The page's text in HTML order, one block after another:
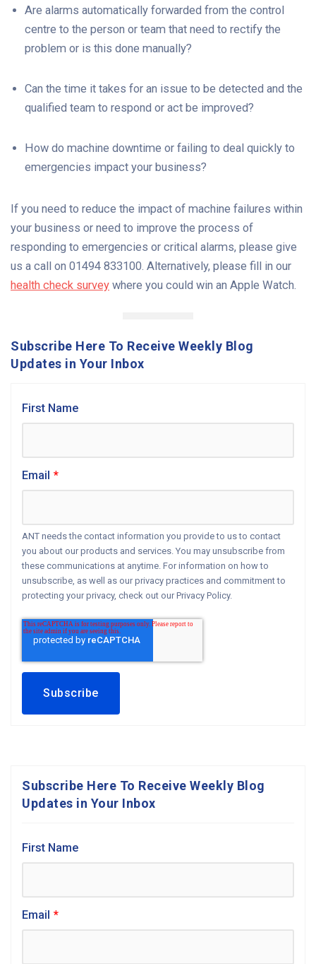
Are alarms automatically forwarded from the control
centre to the person or team that need to rectify the
problem or is this done manually?
Can the time it takes for an issue to be detected and the
qualified team to respond or act be improved?
How do machine downtime or failing to deal quickly to
emergencies impact your business?
If you need to reduce the impact of machine failures within
your business or need to improve the process of
responding to emergencies or critical alarms, please give
us a call on 01494 833100. Alternatively, please fill in our
health check survey where you could win an Apple Watch.
Subscribe Here To Receive Weekly Blog
Updates in Your Inbox
First Name
Email *
ANT needs the contact information you provide to us to contact
you about our products and services. You may unsubscribe from
these communications at anytime. For information on how to
unsubscribe, as well as our privacy practices and commitment to
protecting your privacy, check out our Privacy Policy.
Subscribe Here To Receive Weekly Blog
Updates in Your Inbox
First Name
Email *